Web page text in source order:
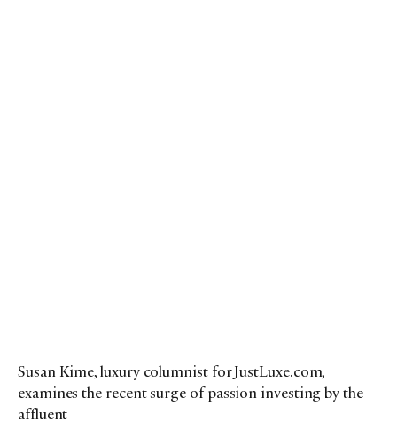
Susan Kime, luxury columnist for JustLuxe.com,
examines the recent surge of passion investing by the
affluent